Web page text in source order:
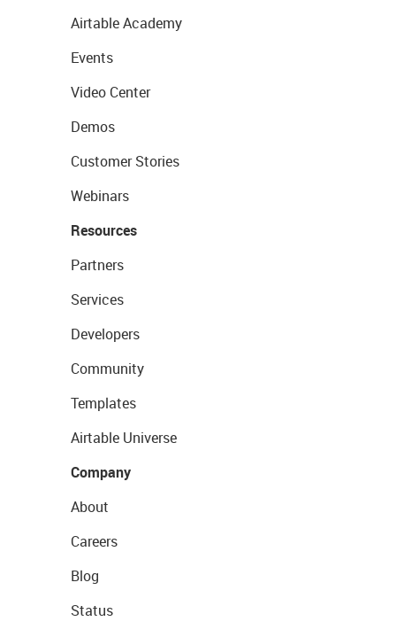
Airtable Academy
Events
Video Center
Demos
Customer Stories
Webinars
Resources
Partners
Services
Developers
Community
Templates
Airtable Universe
Company
About
Careers
Blog
Status